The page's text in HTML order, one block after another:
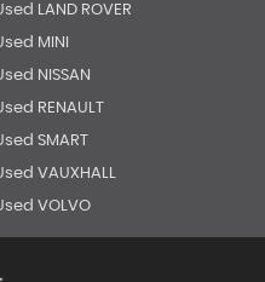
LAND ROVER
MINI
NISSAN
RENAULT
SMART
VAUXHALL
VOLVO